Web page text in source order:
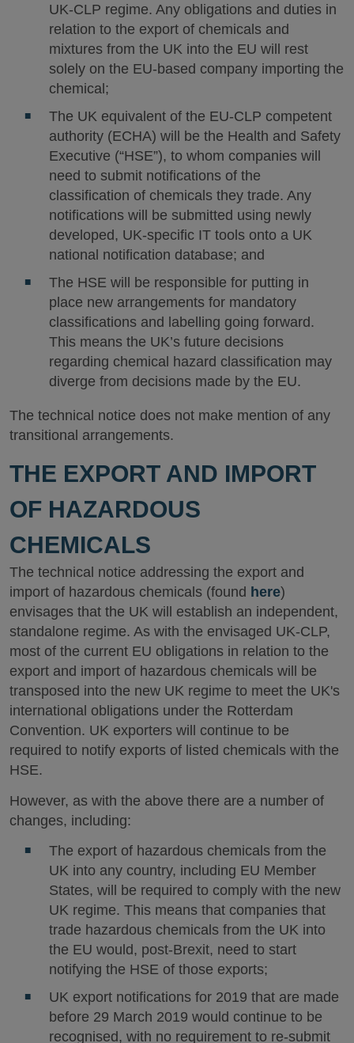
UK-CLP regime. Any obligations and duties in
relation to the export of chemicals and
mixtures from the UK into the EU will rest
solely on the EU-based company importing the
chemical;
The UK equivalent of the EU-CLP competent
authority (ECHA) will be the Health and Safety
Executive (“HSE”), to whom companies will
need to submit notifications of the
classification of chemicals they trade. Any
notifications will be submitted using newly
developed, UK-specific IT tools onto a UK
national notification database; and
The HSE will be responsible for putting in
place new arrangements for mandatory
classifications and labelling going forward.
This means the UK’s future decisions
regarding chemical hazard classification may
diverge from decisions made by the EU.
The technical notice does not make mention of any
transitional arrangements.
THE EXPORT AND IMPORT
OF HAZARDOUS
CHEMICALS
The technical notice addressing the export and
import of hazardous chemicals (found here)
envisages that the UK will establish an independent,
standalone regime. As with the envisaged UK-CLP,
most of the current EU obligations in relation to the
export and import of hazardous chemicals will be
transposed into the new UK regime to meet the UK's
international obligations under the Rotterdam
Convention. UK exporters will continue to be
required to notify exports of listed chemicals with the
HSE.
However, as with the above there are a number of
changes, including:
The export of hazardous chemicals from the
UK into any country, including EU Member
States, will be required to comply with the new
UK regime. This means that companies that
trade hazardous chemicals from the UK into
the EU would, post-Brexit, need to start
notifying the HSE of those exports;
UK export notifications for 2019 that are made
before 29 March 2019 would continue to be
recognised, with no requirement to re-submit